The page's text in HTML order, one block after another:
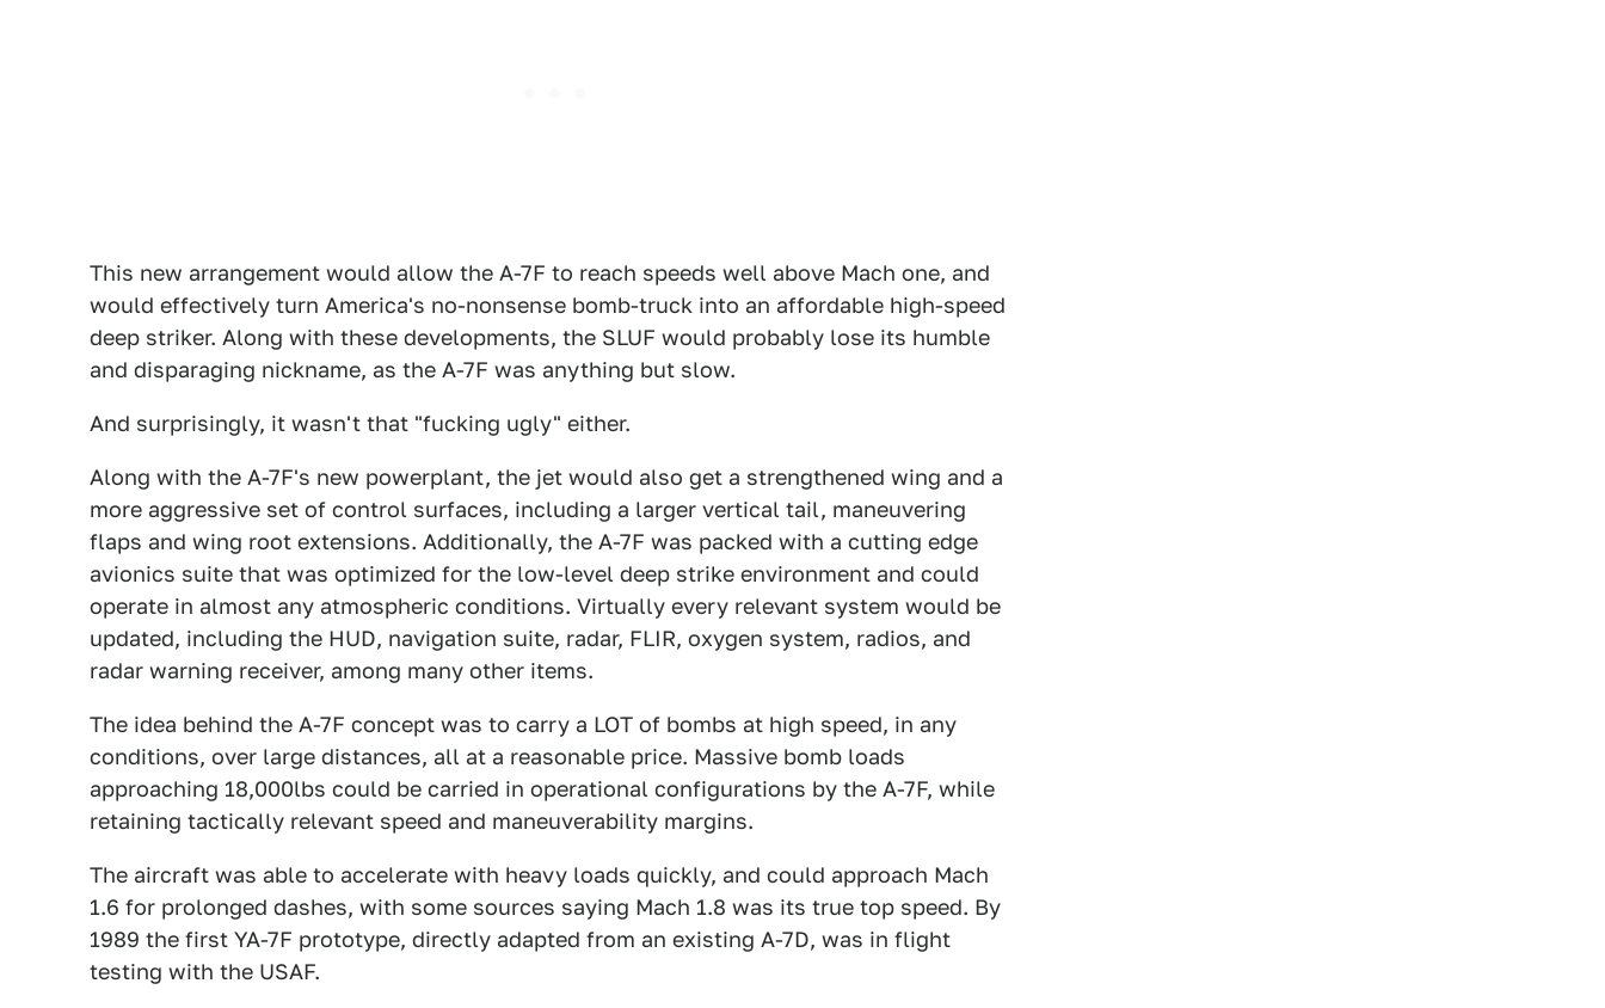
This new arrangement would allow the A-7F to reach speeds well above Mach one, and
would effectively turn America's no-nonsense bomb-truck into an affordable high-speed
deep striker. Along with these developments, the SLUF would probably lose its humble
and disparaging nickname, as the A-7F was anything but slow.
And surprisingly, it wasn't that "fucking ugly" either.
Along with the A-7F's new powerplant, the jet would also get a strengthened wing and a
more aggressive set of control surfaces, including a larger vertical tail, maneuvering
flaps and wing root extensions. Additionally, the A-7F was packed with a cutting edge
avionics suite that was optimized for the low-level deep strike environment and could
operate in almost any atmospheric conditions. Virtually every relevant system would be
updated, including the HUD, navigation suite, radar, FLIR, oxygen system, radios, and
radar warning receiver, among many other items.
The idea behind the A-7F concept was to carry a LOT of bombs at high speed, in any
conditions, over large distances, all at a reasonable price. Massive bomb loads
approaching 18,000lbs could be carried in operational configurations by the A-7F, while
retaining tactically relevant speed and maneuverability margins.
The aircraft was able to accelerate with heavy loads quickly, and could approach Mach
1.6 for prolonged dashes, with some sources saying Mach 1.8 was its true top speed. By
1989 the first YA-7F prototype, directly adapted from an existing A-7D, was in flight
testing with the USAF.